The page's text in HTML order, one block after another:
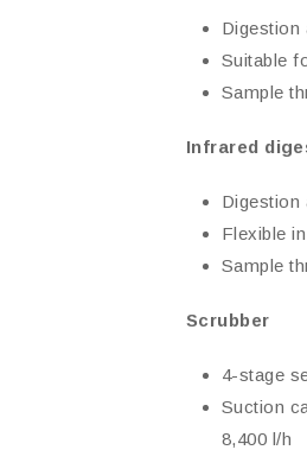
Digestion
Suitable
Sample
Infrared
Digestion
Flexible
Sample
Scrubber
4-stage
Suction
8,400 l/h